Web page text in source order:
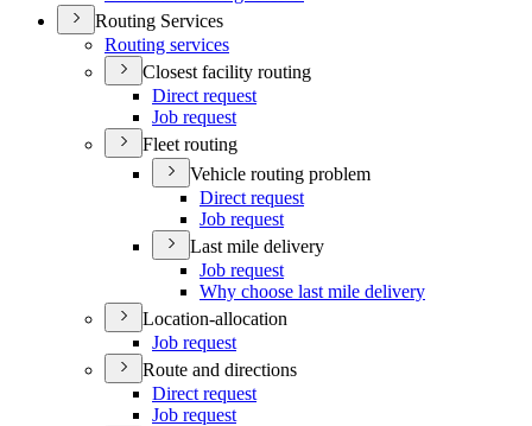
Routing Services
Routing services
Closest facility routing
Direct request
Job request
Fleet routing
Vehicle routing problem
Direct request
Job request
Last mile delivery
Job request
Why choose last mile delivery
Location-allocation
Job request
Route and directions
Direct request
Job request